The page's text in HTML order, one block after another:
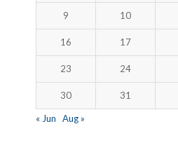
9 10
16 17
23 24
30 31
« Jun Aug »